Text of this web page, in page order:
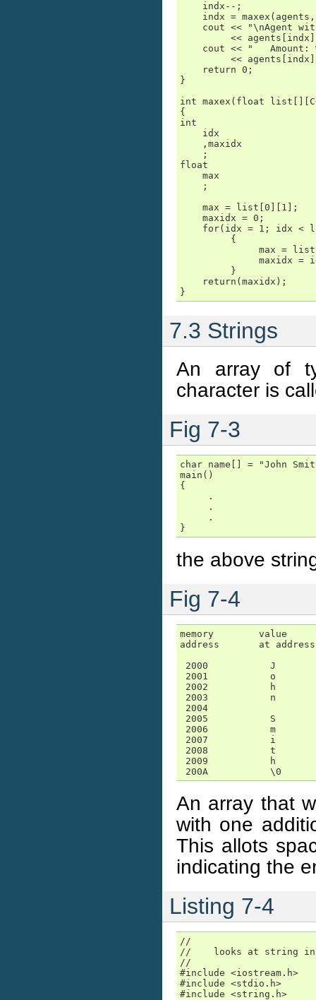
    indx--;
indx =
cout << "\nAgent
<<
cout << "   Amount:
<<
    return 0;
}
int maxex(float
{
int
    idx
    ,maxidx
    ;
float
    max
    ;
    max = list[0][1];
    maxidx = 0;
for(idx = 1; idx <
         {
max =
maxidx =
         }
    return(maxidx);
}
7.3 Strings
An array of
character is
Fig 7-3
char name[] = "John
main()
{
     .
     .
     .
}
the above
Fig 7-4
memory        value
address       at address
2000           J
2001           o
2002           h
2003           n
2004
2005           S
2006           m
2007           i
2008           t
2009           h
200A           \0
An array that
with one
This allots
indicating the
Listing 7-4
//
//    looks at string in
//
#include <iostream.h>
#include <stdio.h>
#include <string.h>